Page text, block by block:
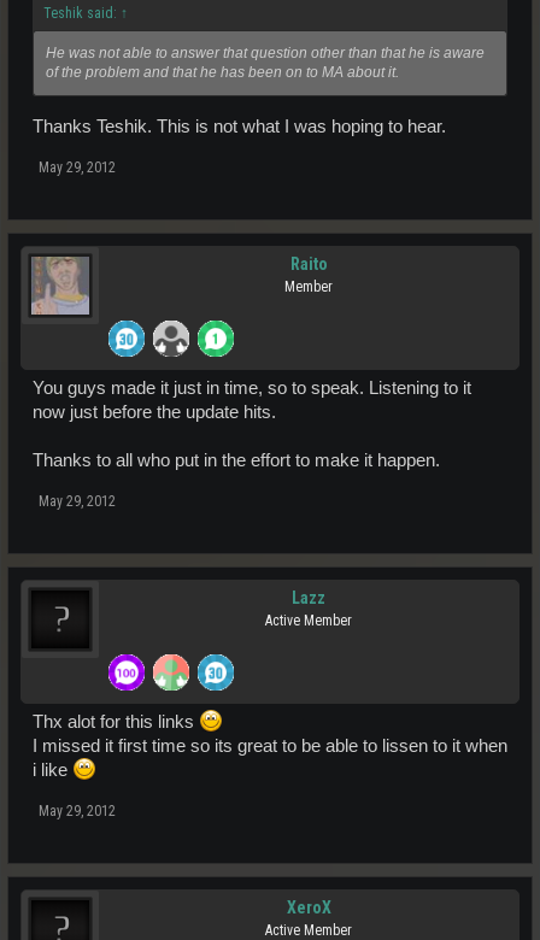
Teshik said: ↑
He was not able to answer that question other than that he is aware
of the problem and that he has been on to MA about it.
Thanks Teshik. This is not what I was hoping to hear.
May 29, 2012
Raito
Member
You guys made it just in time, so to speak. Listening to it
now just before the update hits.
Thanks to all who put in the effort to make it happen.
May 29, 2012
Lazz
Active Member
Thx alot for this links
I missed it first time so its great to be able to lissen to it when
i like
May 29, 2012
XeroX
Active Member